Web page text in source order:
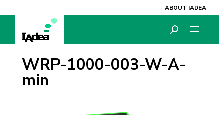
ABOUT IADEA
WRP-1000-003-W-A-
min